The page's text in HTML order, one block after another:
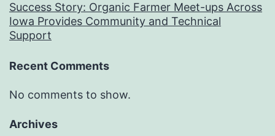
Success Story: Organic Farmer Meet-ups Across
Iowa Provides Community and Technical
Support
Recent Comments
No comments to show.
Archives